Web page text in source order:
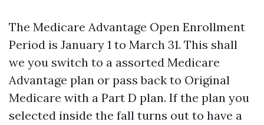
The Medicare Advantage Open Enrollment
Period is January 1 to March 31. This shall
we you switch to a assorted Medicare
Advantage plan or pass back to Original
Medicare with a Part D plan. If the plan you
selected inside the fall turns out to have a